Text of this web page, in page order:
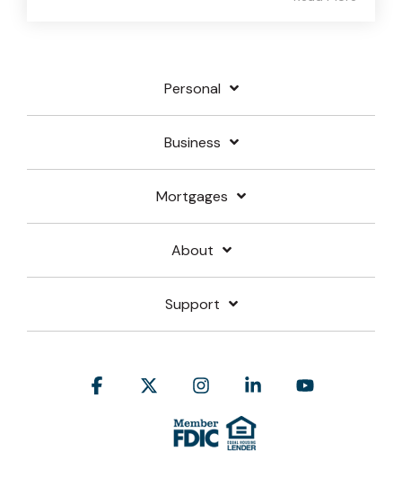
Personal
Business
Mortgages
About
Support
Facebook InstagramLinkedin